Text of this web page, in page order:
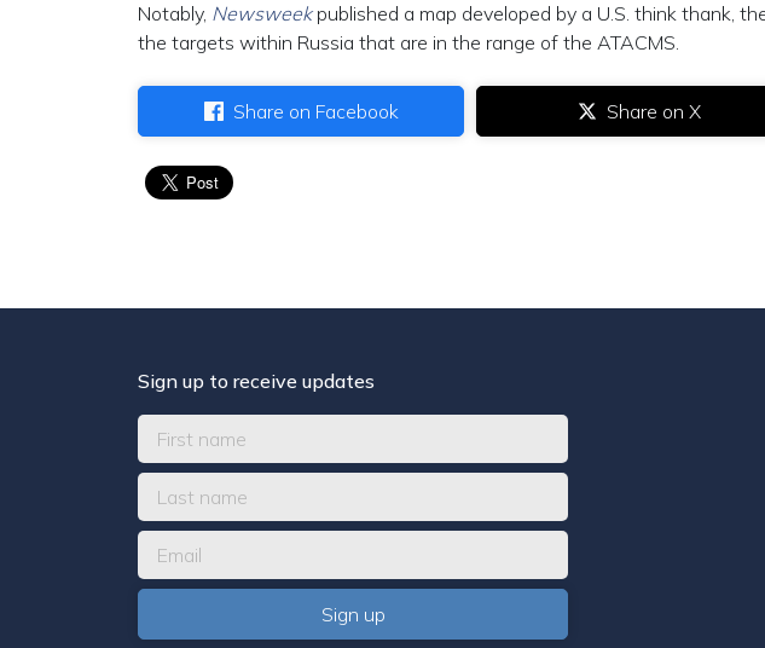
Notably, Newsweekpublished a map developed by a U.S. think thank,
the targets within Russia that are in the range of the ATACMS.
Share on Facebook Share on X
Sign up to receive updates